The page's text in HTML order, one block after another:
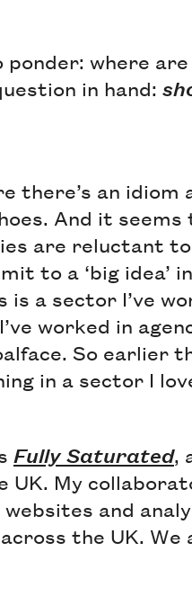
where
in hand:
there’s an idiom
And it
are reluctant to
to a ‘big idea’
is a sector I’ve
worked in
So earlier
in a sector I
Fully Saturated,
UK. My
websites and
the UK.